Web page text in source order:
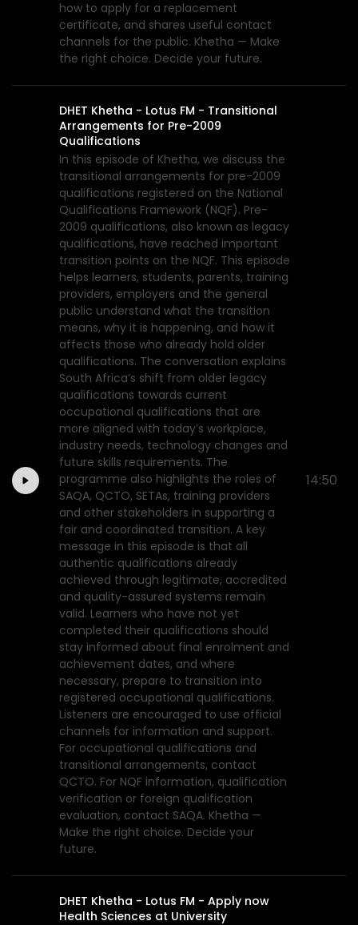
how to apply for a replacement
certificate, and shares useful contact
channels for the public. Khetha — Make
the right choice. Decide your future.
DHET Khetha - Lotus FM - Transitional
Arrangements for Pre-2009
Qualifications
In this episode of Khetha, we discuss the
transitional arrangements for pre-2009
qualifications registered on the National
Qualifications Framework (NQF). Pre-
2009 qualifications, also known as legacy
qualifications, have reached important
transition points on the NQF. This episode
helps learners, students, parents, training
providers, employers and the general
public understand what the transition
means, why it is happening, and how it
affects those who already hold older
qualifications. The conversation explains
South Africa’s shift from older legacy
qualifications towards current
occupational qualifications that are
more aligned with today’s workplace,
industry needs, technology changes and
future skills requirements. The
programme also highlights the roles of
SAQA, QCTO, SETAs, training providers
and other stakeholders in supporting a
fair and coordinated transition. A key
message in this episode is that all
authentic qualifications already
achieved through legitimate, accredited
and quality-assured systems remain
valid. Learners who have not yet
completed their qualifications should
stay informed about final enrolment and
achievement dates, and where
necessary, prepare to transition into
registered occupational qualifications.
Listeners are encouraged to use official
channels for information and support.
For occupational qualifications and
transitional arrangements, contact
QCTO. For NQF information, qualification
verification or foreign qualification
evaluation, contact SAQA. Khetha —
Make the right choice. Decide your
future.
14:50
DHET Khetha - Lotus FM - Apply now
Health Sciences at University